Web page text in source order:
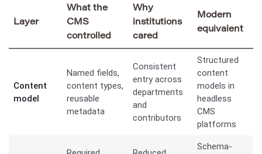
Layer
What the
CMS
controlled
Why
institutions
cared
Modern
equivalent
Content
model
Named fields,
content types,
reusable
metadata
Consistent
entry across
departments
and
contributors
Structured
content
models in
headless
CMS
platforms
Schema-